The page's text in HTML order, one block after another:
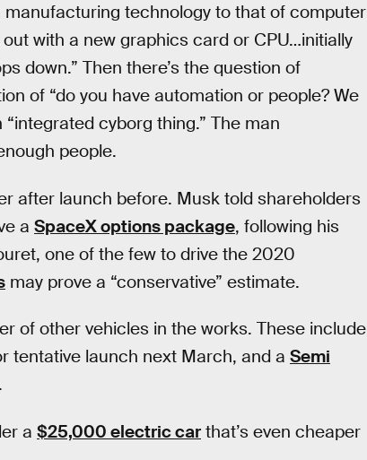
technology to that of computer
with a new graphics card or CPU…initially
down.” Then there’s the question of
of “do you have automation or people? We
cyborg thing.” The man
people.
after launch before. Musk told shareholders
a SpaceX options package, following his
one of the few to drive the 2020
may prove a “conservative” estimate.
of other vehicles in the works. These include
tentative launch next March, and a Semi
a $25,000 electric car that’s even cheaper